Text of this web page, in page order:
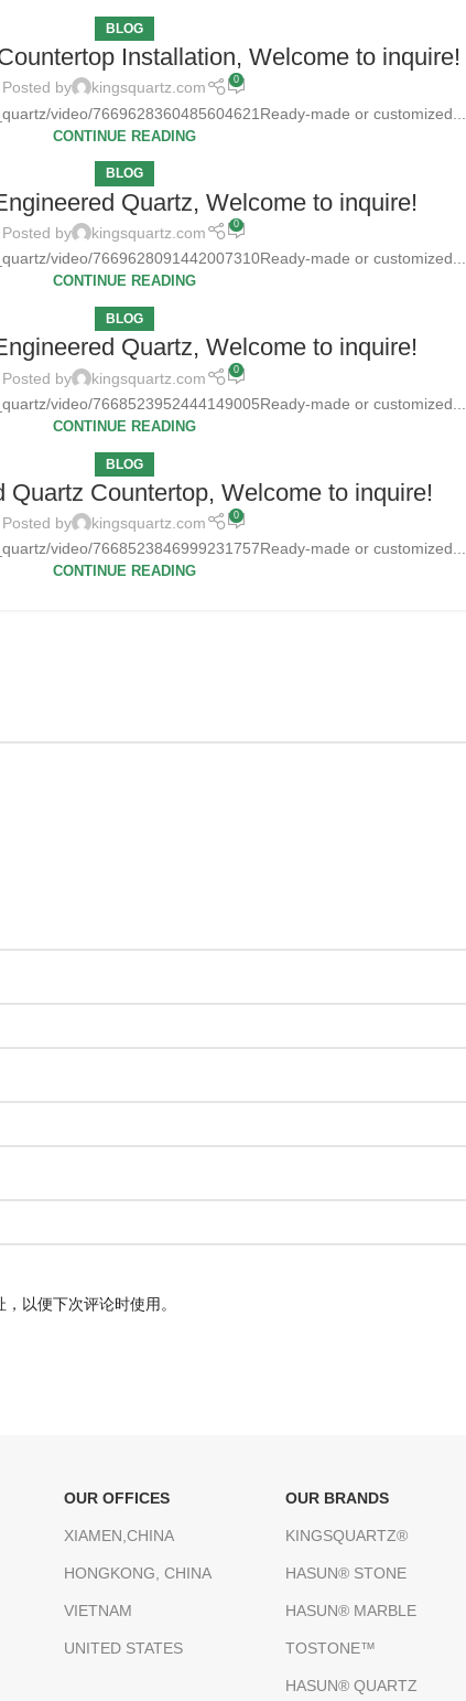
BLOG
Installation, Welcome to inquire!
Posted by kingsquartz.com 0
video/7669628360485604621Ready-made or customized...
CONTINUE READING
BLOG
Quartz, Welcome to inquire!
Posted by kingsquartz.com 0
video/7669628091442007310Ready-made or customized...
CONTINUE READING
BLOG
Quartz, Welcome to inquire!
Posted by kingsquartz.com 0
video/7668523952444149005Ready-made or customized...
CONTINUE READING
BLOG
Quartz Countertop, Welcome to inquire!
Posted by kingsquartz.com 0
video/7668523846999231757Ready-made or customized...
CONTINUE READING
以便下次评论时使用。
OUR OFFICES
XIAMEN,CHINA
HONGKONG, CHINA
VIETNAM
UNITED STATES
OUR BRANDS
KINGSQUARTZ®
HASUN® STONE
HASUN® MARBLE
TOSTONE™
HASUN® QUARTZ